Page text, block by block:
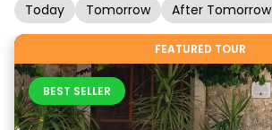
Today Tomorrow After Tomorrow
FEATURED TOUR
BEST SELLER